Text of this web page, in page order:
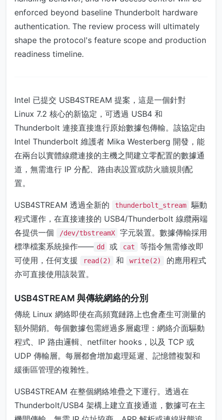
enforced beyond baseline Thunderbolt hardware
authentication. The review process will ultimately
shape the protocol's feature scope and production
readiness timeline.
Intel 已提交 USB4STREAM 提案，這是一個針對
Linux 7.2 核心的新協定，可透過 USB4 和
Thunderbolt 連接直接進行原始數據包傳輸。該協定由
Intel Thunderbolt 維護者 Mika Westerberg 開發，能
在兩台以實體線纜連接的主機之間建立零配置的數據通
道，無需進行 IP 分配、路由表設置或防火牆規則配
置。
USB4STREAM 透過全新的 thunderbolt_stream
驅動
程式運作，在直接連接的 USB4/Thunderbolt 線纜兩端
各提供一個
/dev/tbstreamX
字元裝置。數據傳輸採用
標準檔案系統操作—— dd 或 cat
等指令無需修改即
可使用，任何支援
read(2) 和 write(2)
的應用程式
亦可直接使用該裝置。
USB4STREAM 與傳統網絡的分別
傳統 Linux 網絡即使在高頻寬鏈路上也會產生可測量的
額外開銷。每個數據包需經過多層處理：網絡介面驅動
程式、IP 路由邏輯、netfilter hooks，以及 TCP 或
UDP 傳輸層。每層都會增加處理延遲、記憶體複製和
緩衝區管理的複雜性。
USB4STREAM 在整個網絡堆疊之下運行。透過在
Thunderbolt/USB4 架構上建立直接通道，數據可在主